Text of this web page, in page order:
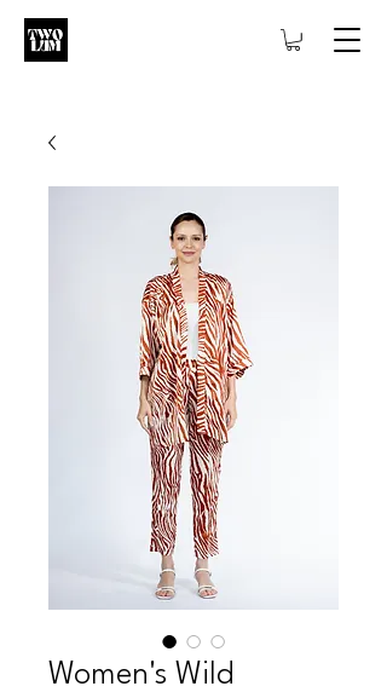
Women's Wild